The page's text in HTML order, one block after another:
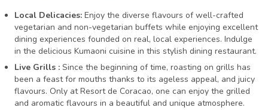
Local Delicacies: Enjoy the diverse flavours of well-crafted
vegetarian and non-vegetarian buffets while enjoying excellent
dining experiences founded on real, local experiences. Indulge
in the delicious Kumaoni cuisine in this stylish dining restaurant.
Live Grills : Since the beginning of time, roasting on grills has
been a feast for mouths thanks to its ageless appeal, and juicy
flavours. Only at Resort de Coracao, one can enjoy the grilled
and aromatic flavours in a beautiful and unique atmosphere.